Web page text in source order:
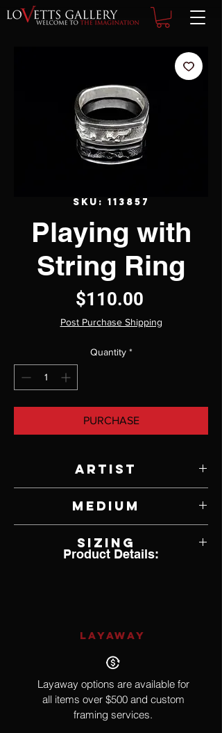
SKU: 113857
Playing with
String Ring
$110.00Price
Post Purchase Shipping
Quantity *
PURCHASE
Artist
Medium
Sizing
Product Details:
LAYAWAY
Layaway options are available for
all items over $500 and custom
framing services.